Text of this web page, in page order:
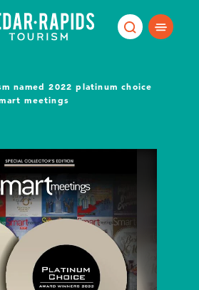
named 2022 platinum choice
meetings